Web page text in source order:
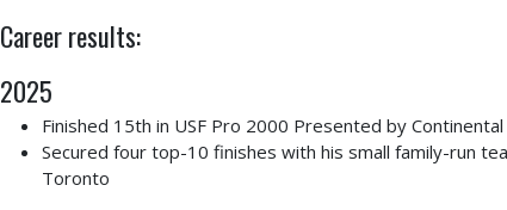
Career results:
2025
Finished 15th in USF Pro 2000 Presented by
Secured four top-10 finishes with his small family-run
Toronto